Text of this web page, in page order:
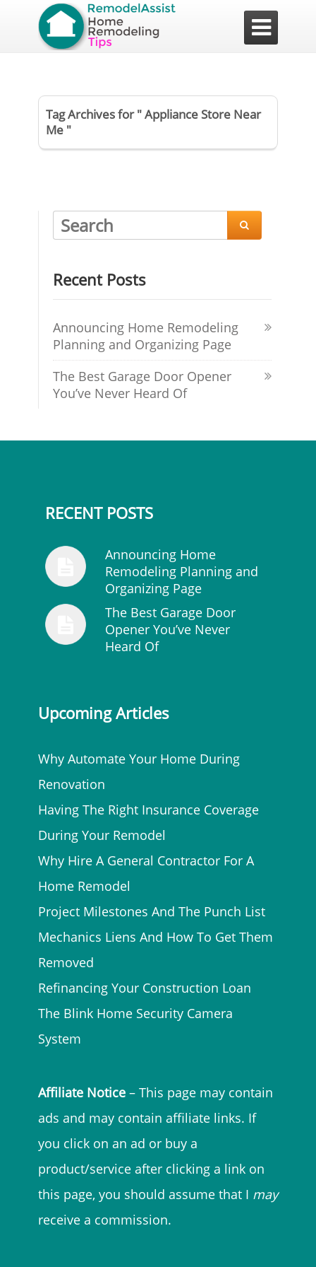

Tag Archives for " Appliance Store Near
Me "

Recent Posts
Announcing Home Remodeling
Planning and Organizing Page
The Best Garage Door Opener
You’ve Never Heard Of
RECENT POSTS
Announcing Home
Remodeling Planning and
Organizing Page
The Best Garage Door
Opener You’ve Never
Heard Of
Upcoming Articles
Why Automate Your Home During
Renovation
Having The Right Insurance Coverage
During Your Remodel
Why Hire A General Contractor For A
Home Remodel
Project Milestones And The Punch List
Mechanics Liens And How To Get Them
Removed
Refinancing Your Construction Loan
The Blink Home Security Camera
System
Affiliate Notice – This page may contain
ads and may contain affiliate links. If
you click on an ad or buy a
product/service after clicking a link on
this page, you should assume that I may
receive a commission.